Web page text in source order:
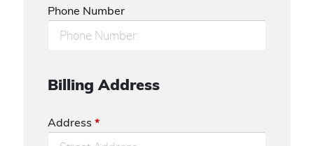
Phone Number
Billing Address
Address *